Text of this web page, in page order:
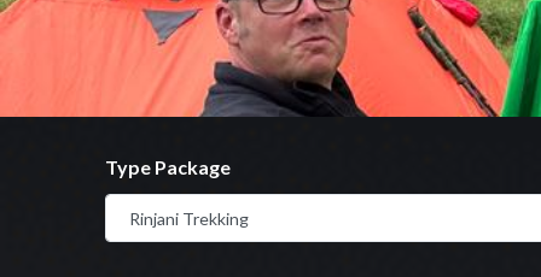
Type Package